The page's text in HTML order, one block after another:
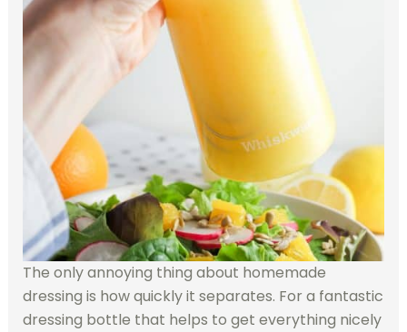
The only annoying thing about homemade
dressing is how quickly it separates. For a fantastic
dressing bottle that helps to get everything nicely